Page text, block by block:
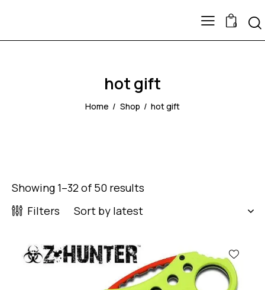
0
hot gift
Home Shop hot gift
Showing 1–32 of 50 results
Filters
-43%